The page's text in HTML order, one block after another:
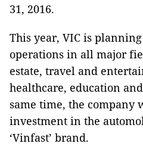
31, 2016.
This year, VIC is
operations in all major
estate, travel and
healthcare, education
same time, the
investment in the
‘Vinfast’ brand.